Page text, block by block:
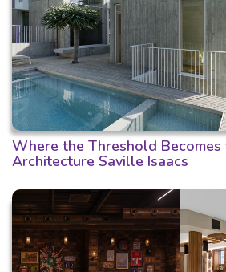
Where the Threshold Becomes
Architecture Saville Isaacs